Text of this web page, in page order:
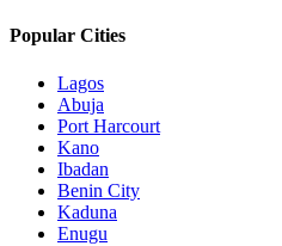
Popular Cities
Lagos
Abuja
Port Harcourt
Kano
Ibadan
Benin City
Kaduna
Enugu